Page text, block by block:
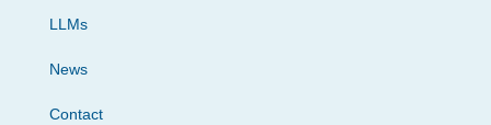
LLMs
News
Contact